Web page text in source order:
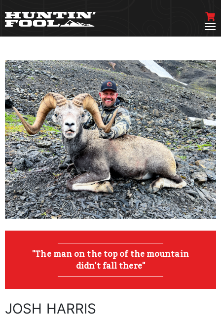
"The man on the top of the mountain
didn't fall there"
JOSH HARRIS